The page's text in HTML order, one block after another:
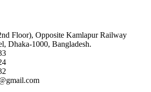
Floor), Opposite Kamlapur Railway
Dhaka-1000, Bangladesh.